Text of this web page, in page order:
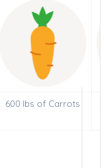
600 lbs of Carrots